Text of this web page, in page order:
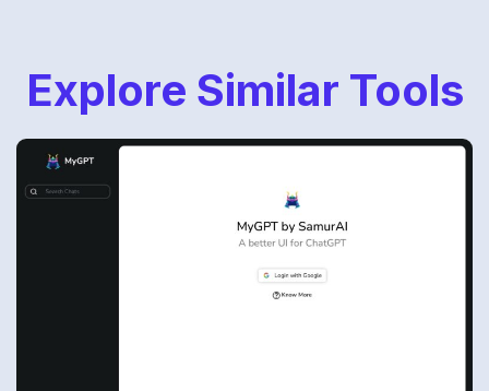
Explore Similar Tools